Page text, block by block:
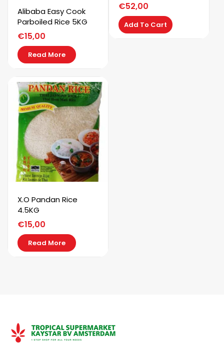
Alibaba Easy Cook
Parboiled Rice 5KG
€15,00
Read More
€52,00
Add To Cart
X.O Pandan Rice
4.5KG
€15,00
Read More